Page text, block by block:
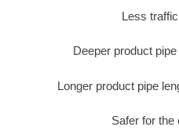
Less
Deeper product
Longer product pipe
Safer for the